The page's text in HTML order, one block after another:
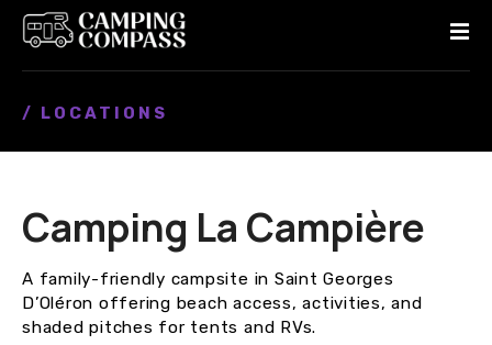
/ LOCATIONS
Camping La Campière
A family-friendly campsite in Saint Georges
D’Oléron offering beach access, activities, and
shaded pitches for tents and RVs.